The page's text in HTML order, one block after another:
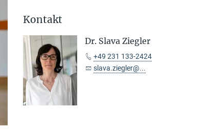
Kontakt
Dr. Slava Ziegler
+49 231 133-2424
slava.ziegler@...